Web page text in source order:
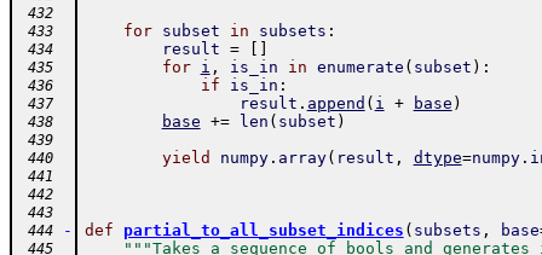
432
433
for subset in subsets :
434 result =
435 for i , is_in in enumerate ( subset ) :
436 if is_in :
437 result . append ( i + base )
438 base += len ( subset )
439
440
yield numpy. array( result , dtype=numpy.
441
442
443
444
- def partial_to_all_subset_indices ( subsets , base
445 """Takes a sequence of bools and